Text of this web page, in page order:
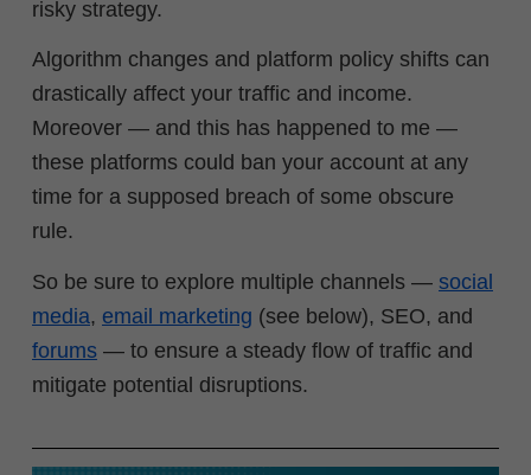
risky strategy.
Algorithm changes and platform policy shifts can
drastically affect your traffic and income.
Moreover — and this has happened to me —
these platforms could ban your account at any
time for a supposed breach of some obscure
rule.
So be sure to explore multiple channels — social
media, email marketing (see below), SEO, and
forums — to ensure a steady flow of traffic and
mitigate potential disruptions.